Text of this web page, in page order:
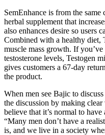
SemEnhance is from the same
herbal supplement that
also enhances desire so users
Combined with a healthy diet,
muscle mass growth. If
testosterone levels, Testogen
gives customers a 67-day
the product.
When men see Bajic to
the discussion by making
believe that it’s normal to
“Many men don’t have a
is, and we live in a society